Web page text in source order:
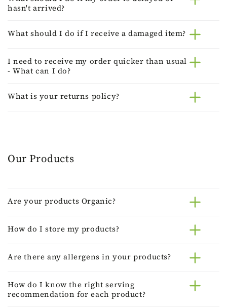
hasn't arrived?
What should I do if I receive a damaged item?
I need to receive my order quicker than usual
- What can I do?
What is your returns policy?
Our Products
Are your products Organic?
How do I store my products?
Are there any allergens in your products?
How do I know the right serving
recommendation for each product?